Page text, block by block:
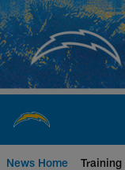
Skip
to
main
content
News Home Training